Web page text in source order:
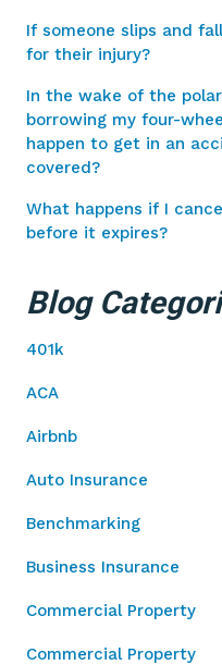
If someone slips and
for their injury?
In the wake of the
borrowing my four-
happen to get in an
covered?
What happens if I
before it expires?
Blog
401k
ACA
Airbnb
Auto Insurance
Benchmarking
Business Insurance
Commercial Property
Commercial Property